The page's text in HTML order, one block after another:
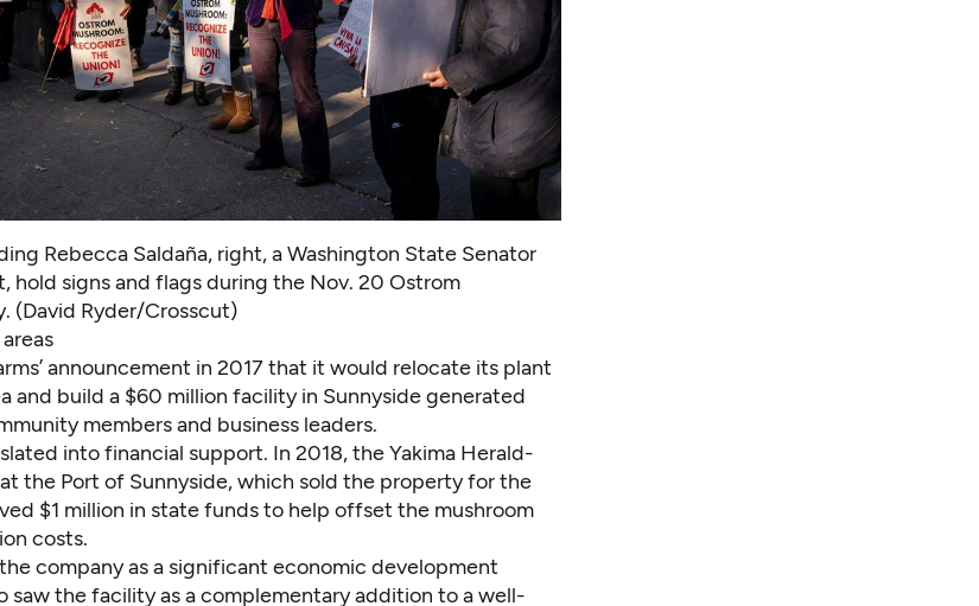
Rebecca Saldaña, right, a Washington State Senator
hold signs and flags during the Nov. 20 Ostrom
(David Ryder/Crosscut)
announcement in 2017that it would relocate its plant
and build a $60 million facility in Sunnyside generated
members and business leaders.
into financial support. In 2018, the Yakima Herald-
the Port of Sunnyside, which sold the property for the
$1 million in state funds to help offset the mushroom
costs.
company as a significant economic development
saw the facility as a complementary addition to a well-